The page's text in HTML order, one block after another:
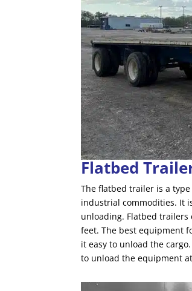
Flatbed
The flatbed trailer is a
industrial commodities. It
unloading. Flatbed
feet. The best equipment
it easy to unload the
to unload the equipment